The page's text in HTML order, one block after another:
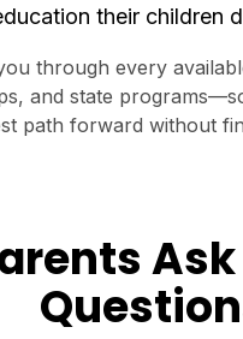
their children
through every
and state
path forward without